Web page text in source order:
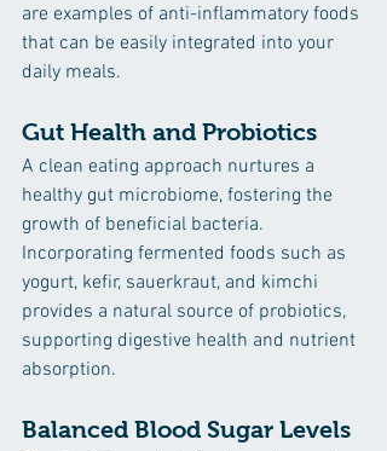
are examples of anti-inflammatory foods
that can be easily integrated into your
daily meals.
Gut Health and Probiotics
A clean eating approach nurtures a
healthy gut microbiome, fostering the
growth of beneficial bacteria.
Incorporating fermented foods such as
yogurt, kefir, sauerkraut, and kimchi
provides a natural source of probiotics,
supporting digestive health and nutrient
absorption.
Balanced Blood Sugar Levels